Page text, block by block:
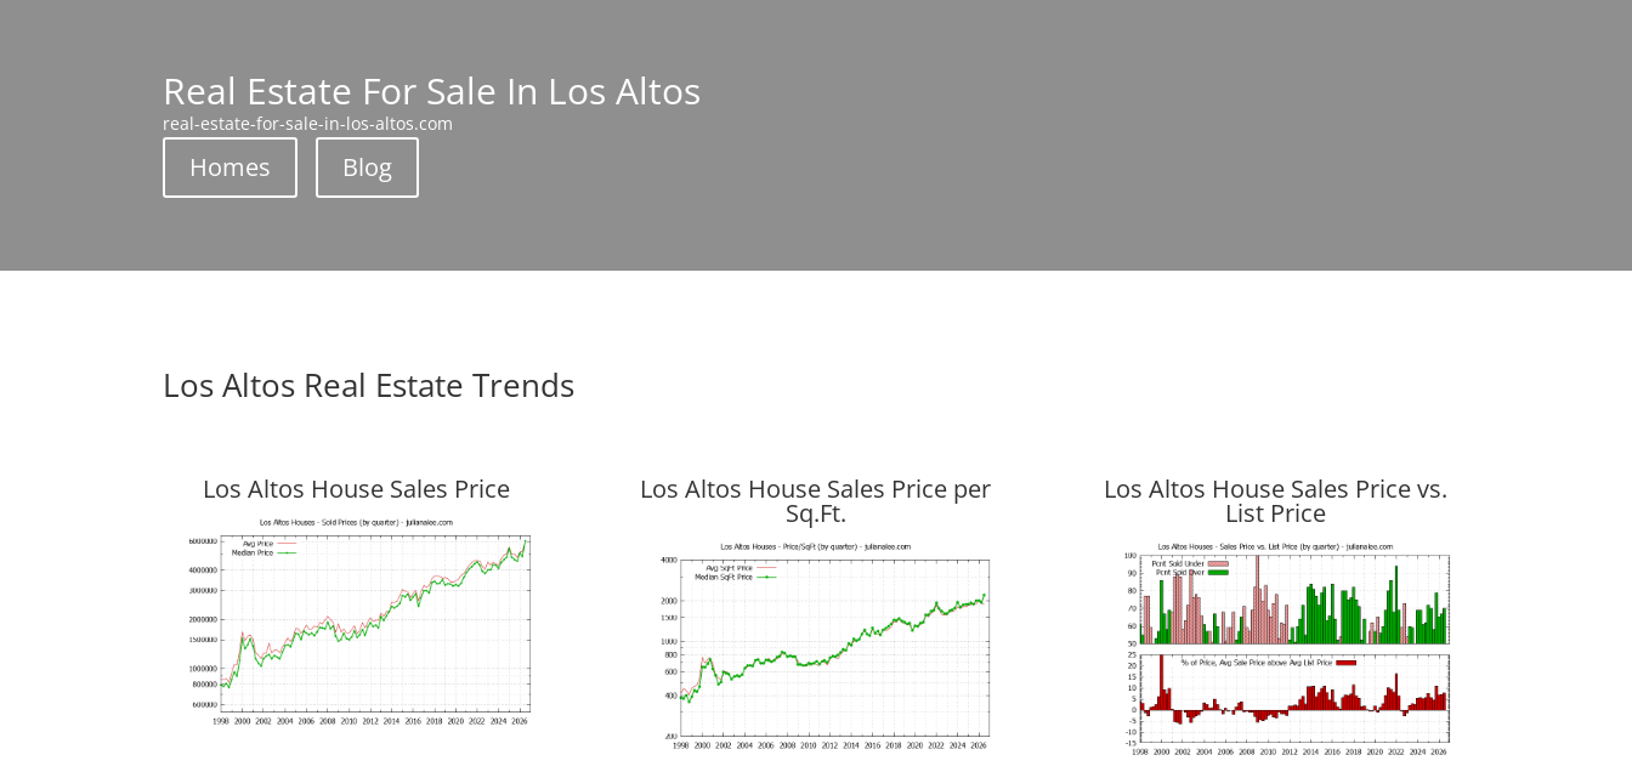
Real Estate For Sale In Los Altos
real-estate-for-sale-in-los-altos.com
Homes Blog
Los Altos Real Estate Trends
Los Altos House Sales Price Los Altos House Sales Price per
Sq.Ft.
Los Altos House Sales Price vs.
List Price